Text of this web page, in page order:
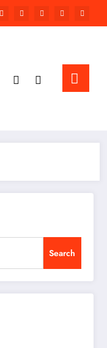
Search